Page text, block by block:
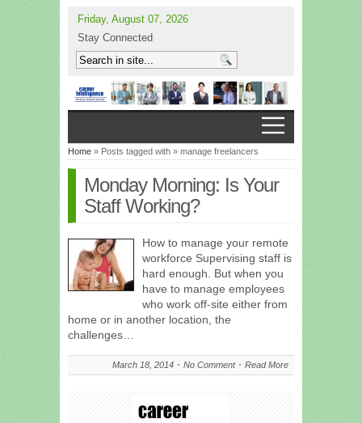
Friday, August 07, 2026
Stay Connected
Home » Posts tagged with » manage freelancers
Monday Morning: Is Your
Staff Working?
How to manage your remote
workforce Supervising staff is
hard enough. But when you
have to manage employees
who work off-site either from
home or in another location, the
challenges…
March 18, 2014 No Comment Read More